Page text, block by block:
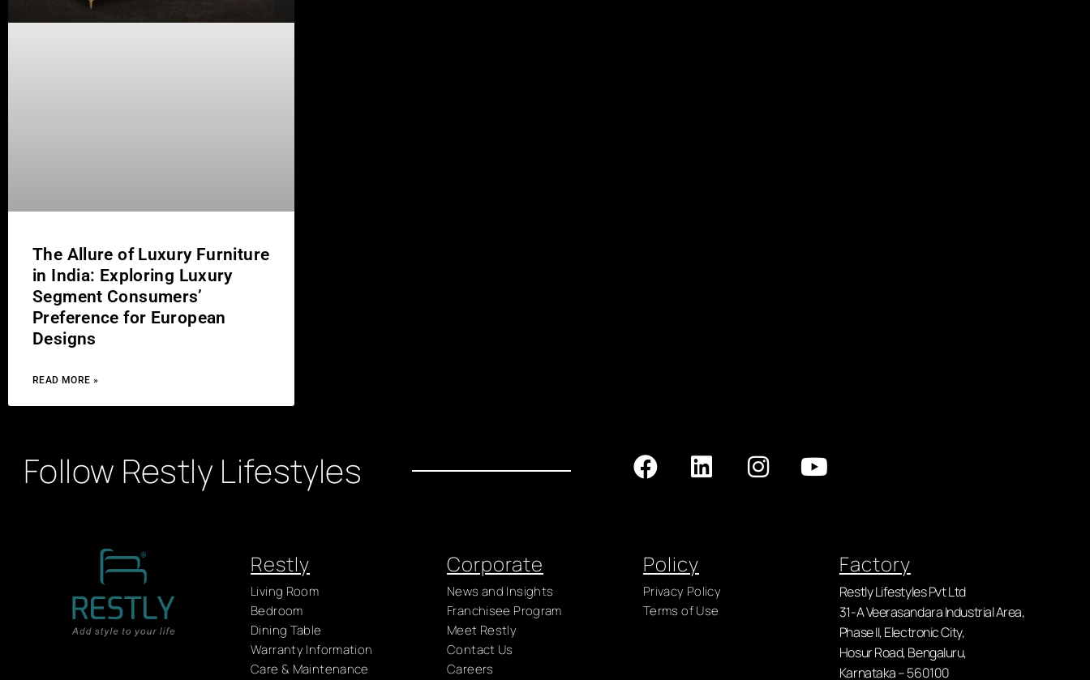
The Allure of Luxury Furniture
in India: Exploring Luxury
Segment Consumers’
Preference for European
Designs
READ MORE »
Follow Restly Lifestyles
Restly
Living Room
Bedroom
Dining Table
Warranty Information
Care & Maintenance
Corporate
News and Insights
Franchisee Program
Meet Restly
Contact Us
Careers
Policy
Privacy Policy
Terms of Use
Factory
Restly Lifestyles Pvt Ltd
31-A Veerasandara Industrial Area,
Phase II, Electronic City,
Hosur Road, Bengaluru,
Karnataka – 560100